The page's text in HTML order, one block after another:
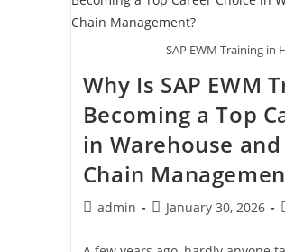
SAP EWM Training in
Why Is SAP EWM
Becoming a Top
in Warehouse
Chain
admin January 30, 2026